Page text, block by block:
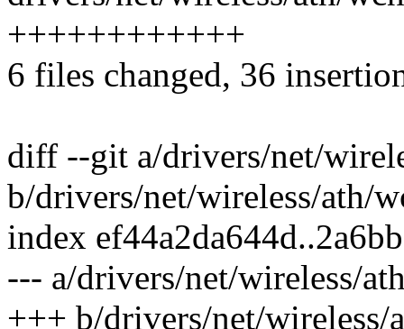
++++++++++++
6 files changed, 36
diff --git a/drivers/net/
b/drivers/net/wireless/ath/
index
--- a/drivers/net/wireless/
+++ b/drivers/net/